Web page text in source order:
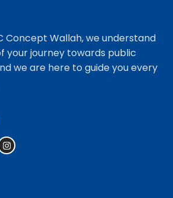
Concept Wallah, we understand
your journey towards public
we are here to guide you every